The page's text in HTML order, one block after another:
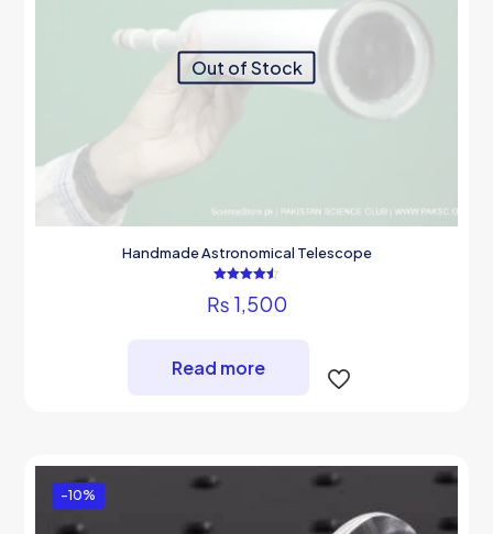
the
product
Out of Stock
Handmade Astronomical Telescope
4.50
out of 5
₨ 1,500
Read more
-10%